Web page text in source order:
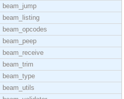
beam_jump
beam_listing
beam_opcodes
beam_peep
beam_receive
beam_trim
beam_type
beam_utils